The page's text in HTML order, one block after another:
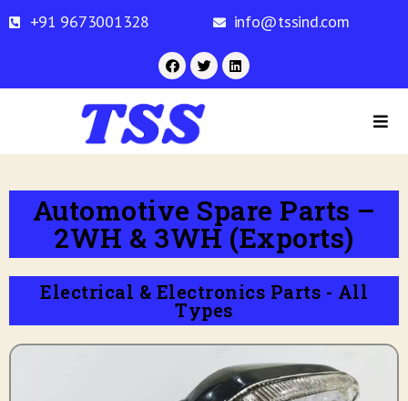
+91 9673001328 info@tssind.com
Automotive Spare Parts –
2WH & 3WH (Exports)
Electrical & Electronics Parts - All
Types